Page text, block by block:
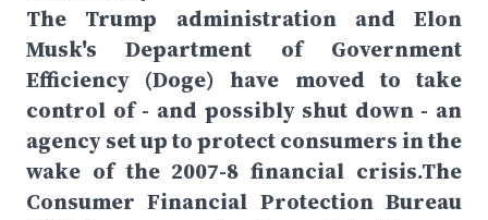
The Trump administration and Elon
Musk's Department of Government
Efficiency (Doge) have moved to take
control of - and possibly shut down - an
agency set up to protect consumers in the
wake of the 2007-8 financial crisis.The
Consumer Financial Protection Bureau